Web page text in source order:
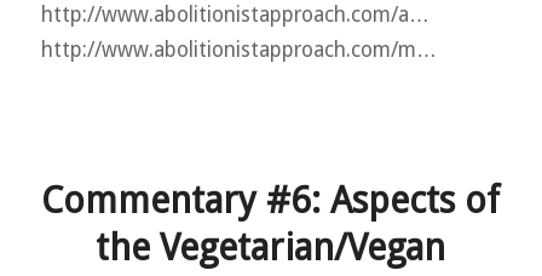
http://www.abolitionistapproach.com/a…
http://www.abolitionistapproach.com/m…
Commentary #6: Aspects of
the Vegetarian/Vegan